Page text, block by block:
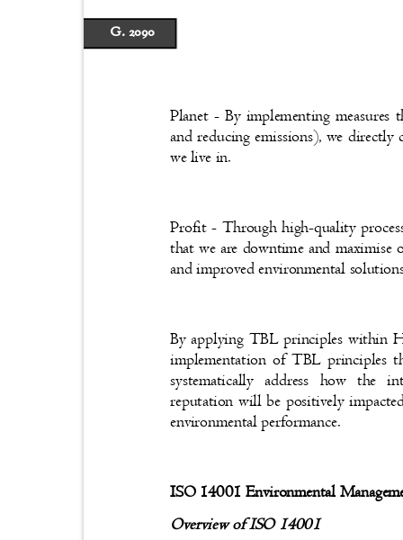
G. 2090
Planet - By implementing
and reducing emissions), we
we live in.
Profit - Through high-quality
that we are downtime and
and improved environmental
By applying TBL principles within
implementation of TBL principles
systematically address how
reputation will be positively
environmental performance.
ISO 14001 Environmental
Overview of ISO 14001